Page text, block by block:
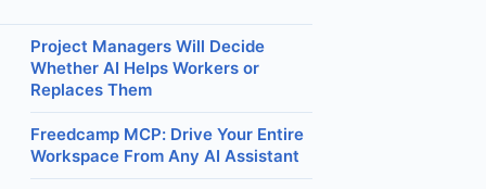
Project Managers Will Decide
Whether AI Helps Workers or
Replaces Them
Freedcamp MCP: Drive Your Entire
Workspace From Any AI Assistant